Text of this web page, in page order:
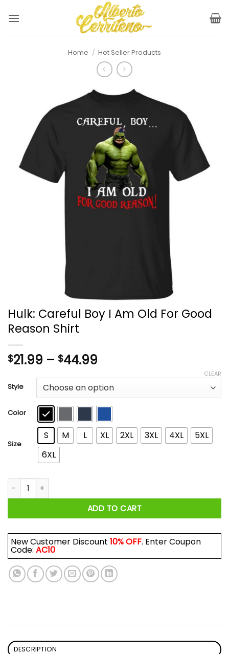
Home / Hot Seller Products
Hulk: Careful Boy I Am Old For Good
Reason Shirt
$21.99 – $44.99
$21.99
through
$44.99
Style
Color
Size
S M L XL 2XL 3XL 4XL
5XL
6XL
CLEAR
Hulk: Careful Boy I Am Old For Good Reason Shirt quantity
ADD TO CART
New Customer Discount 10% OFF. Enter Coupon
Code: AC10
DESCRIPTION